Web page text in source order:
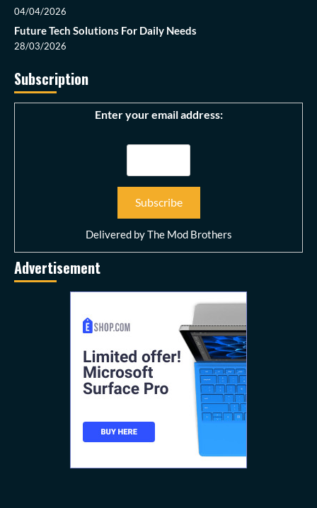
04/04/2026
Future Tech Solutions For Daily Needs
28/03/2026
Subscription
Enter your email address:
Delivered byThe Mod Brothers
Advertisement